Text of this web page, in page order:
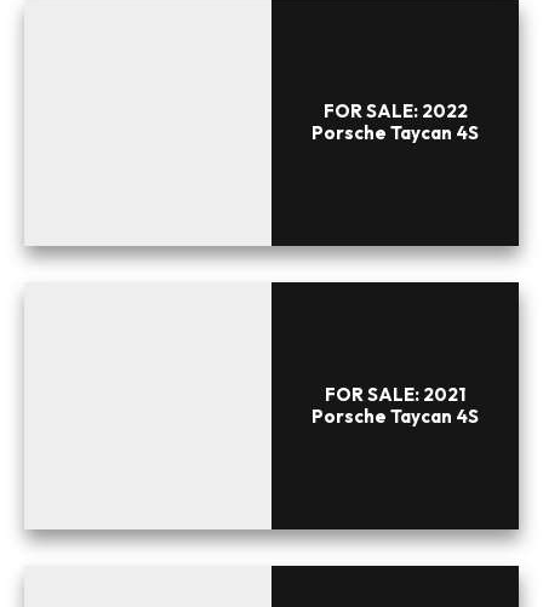
FOR SALE: 2022
Porsche Taycan 4S
FOR SALE: 2021
Porsche Taycan 4S